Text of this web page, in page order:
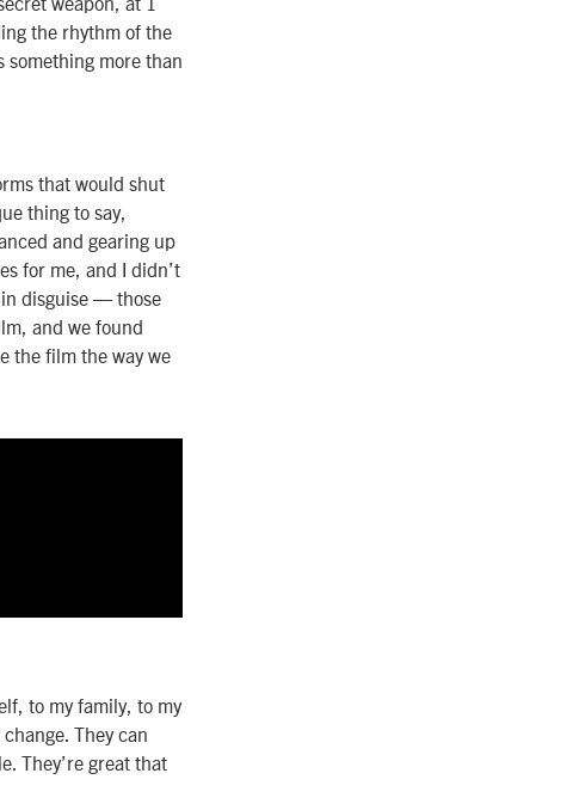
the rhythm of the
more than
that would shut
thing to say,
and gearing up
for me, and I didn’t
in disguise — those
and we found
the film the way we
to my family, to my
They can
They’re great that